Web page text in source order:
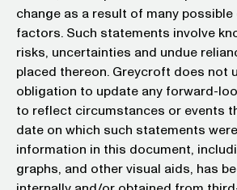
change as a result of many
factors. Such statements involve
risks, uncertainties and undue
placed thereon. Greycroft does not
obligation to update any forward-
to reflect circumstances or events
date on which such statements
information in this document,
graphs, and other visual aids, has